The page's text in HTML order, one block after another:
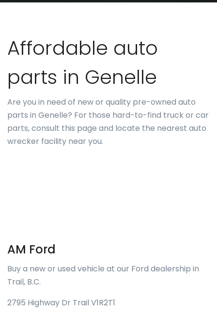
Affordable auto
parts in Genelle
Are you in need of new or quality pre-owned auto
parts in Genelle? For those hard-to-find truck or car
parts, consult this page and locate the nearest auto
wrecker facility near you.
AM Ford
Buy a new or used vehicle at our Ford dealership in
Trail, B.C.
2795 Highway Dr Trail V1R2T1